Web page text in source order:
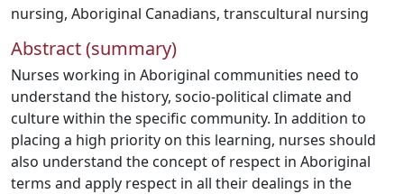
nursing, Aboriginal Canadians, transcultural nursing
Abstract (summary)
Nurses working in Aboriginal communities need to
understand the history, socio-political climate and
culture within the specific community. In addition to
placing a high priority on this learning, nurses should
also understand the concept of respect in Aboriginal
terms and apply respect in all their dealings in the